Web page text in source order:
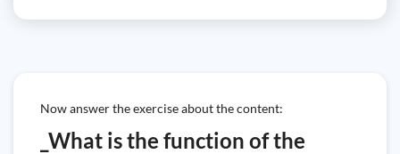
Now answer the exercise about the content:
_What is the function of the